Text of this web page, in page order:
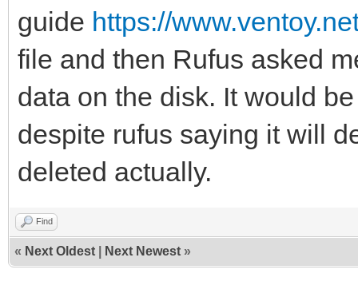
guide https://
file and then Rufus asked
data on the disk. It would
despite rufus saying it will
deleted actually.
Find
« Next Oldest Next Newest »